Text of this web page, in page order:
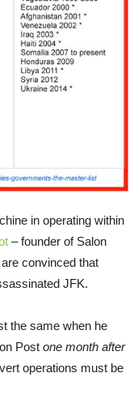
in operating within
– founder of Salon
convinced that
JFK.
the same when he
Post one month after
operations must be